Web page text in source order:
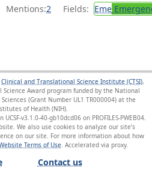
Mentions:2 Fields: Eme
Clinical and Translational Science Institute (CTSI),
Award program funded by the National
(Grant Number UL1 TR000004) at the
of Health (NIH).
v3.1.0-40-gb10dcd06 on PROFILES-PWEB04
We also use cookies to analyze our site’s
on our site. For more information about how
Terms of Use
Contact us